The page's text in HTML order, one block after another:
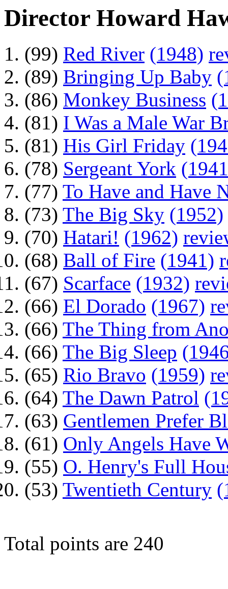
Director Howard
(99) Red River (1948)
(89) Bringing Up Baby
(86) Monkey Business
(81) I Was a Male War
(81) His Girl Friday
(78) Sergeant York
(77) To Have and Have
(73) The Big Sky (1952)
(70) Hatari! (1962)
(68) Ball of Fire (1941)
(67) Scarface (1932)
(66) El Dorado (1967)
(66) The Thing from
(66) The Big Sleep
(65) Rio Bravo (1959)
(64) The Dawn Patrol
(63) Gentlemen Prefer
(61) Only Angels Have
(55) O. Henry's Full
(53) Twentieth Century
Total points are 240